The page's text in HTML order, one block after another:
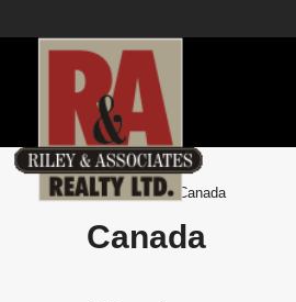
Home Canada
Canada